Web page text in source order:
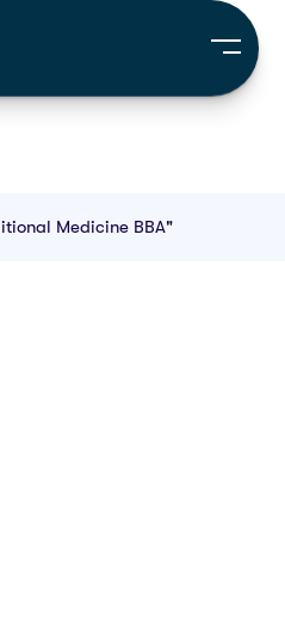
Medicine BBA"